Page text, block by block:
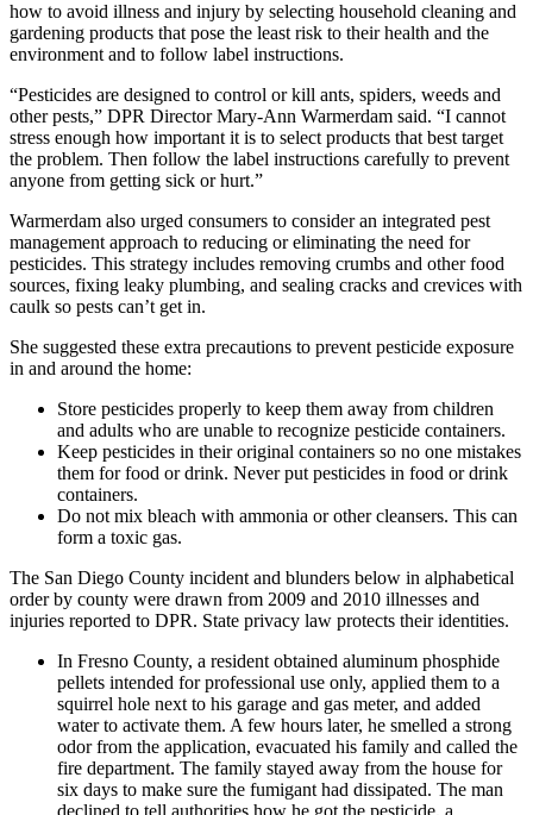
how to avoid illness and injury by selecting household cleaning and
gardening products that pose the least risk to their health and the
environment and to follow label instructions.
“Pesticides are designed to control or kill ants, spiders, weeds and
other pests,” DPR Director Mary-Ann Warmerdam said. “I cannot
stress enough how important it is to select products that best target
the problem. Then follow the label instructions carefully to prevent
anyone from getting sick or hurt.”
Warmerdam also urged consumers to consider an integrated pest
management approach to reducing or eliminating the need for
pesticides. This strategy includes removing crumbs and other food
sources, fixing leaky plumbing, and sealing cracks and crevices with
caulk so pests can’t get in.
She suggested these extra precautions to prevent pesticide exposure
in and around the home:
Store pesticides properly to keep them away from children
and adults who are unable to recognize pesticide containers.
Keep pesticides in their original containers so no one mistakes
them for food or drink. Never put pesticides in food or drink
containers.
Do not mix bleach with ammonia or other cleansers. This can
form a toxic gas.
The San Diego County incident and blunders below in alphabetical
order by county were drawn from 2009 and 2010 illnesses and
injuries reported to DPR. State privacy law protects their identities.
In Fresno County, a resident obtained aluminum phosphide
pellets intended for professional use only, applied them to a
squirrel hole next to his garage and gas meter, and added
water to activate them. A few hours later, he smelled a strong
odor from the application, evacuated his family and called the
fire department. The family stayed away from the house for
six days to make sure the fumigant had dissipated. The man
declined to tell authorities how he got the pesticide, a